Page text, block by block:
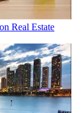
Real Estate